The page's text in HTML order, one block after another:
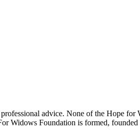
advice. None of the Hope for
Widows Foundation is formed,